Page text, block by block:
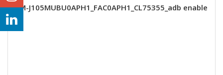
SM-J105MUBU0APH1_FAC0APH1_CL75355_adb enable